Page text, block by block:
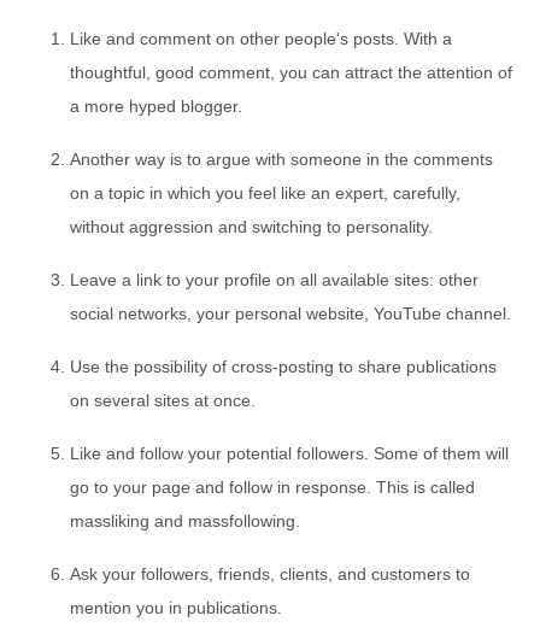
Like and comment on other people's posts. With a
thoughtful, good comment, you can attract the attention of
a more hyped blogger.
Another way is to argue with someone in the comments
on a topic in which you feel like an expert, carefully,
without aggression and switching to personality.
Leave a link to your profile on all available sites: other
social networks, your personal website, YouTube channel.
Use the possibility of cross-posting to share publications
on several sites at once.
Like and follow your potential followers. Some of them will
go to your page and follow in response. This is called
massliking and massfollowing.
Ask your followers, friends, clients, and customers to
mention you in publications.